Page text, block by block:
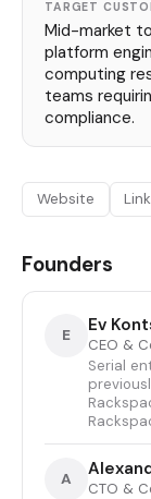
TARGET
Mid-market
platform
computing
teams
compliance.
Website
Founders
E Ev
CEO &
Serial
A
CTO &